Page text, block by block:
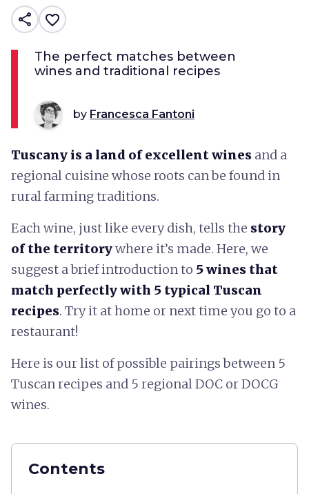
share favorite_border
The perfect matches between
wines and traditional recipes
by Francesca Fantoni
Tuscany is a land of excellent wines and a
regional cuisine whose roots can be found in
rural farming traditions.
Each wine, just like every dish, tells the story
of the territorywhere it’s made. Here, we
suggest a brief introduction to 5 wines that
match perfectly with 5 typical Tuscan
recipes. Try it at home or next time you go to a
restaurant!
Here is our list of possible pairings between 5
Tuscan recipes and 5 regional DOC or DOCG
wines.
Contents